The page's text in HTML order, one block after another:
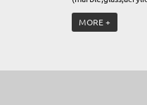
Always focus on
creative, the
our service for
MORE +